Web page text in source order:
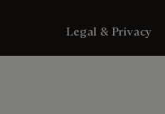
Legal & Privacy